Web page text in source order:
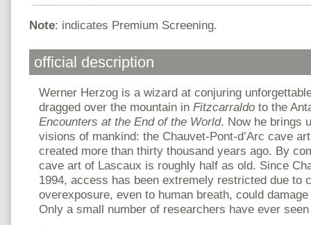
Note: indicates Premium Screening.
official description
Werner Herzog is a wizard at conjuring
dragged over the mountain in Fitzcarraldo to the
Encounters at the End of the World. Now he brings
visions of mankind: the Chauvet-Pont-d’Arc cave
created more than thirty thousand years ago. By
cave art of Lascaux is roughly half as old. Since
1994, access has been extremely restricted due to
overexposure, even to human breath, could
Only a small number of researchers have ever